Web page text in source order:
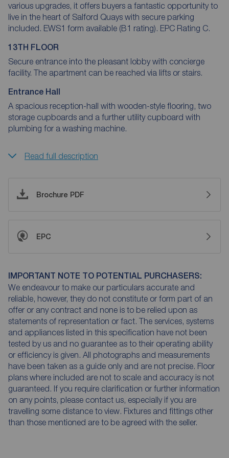
various upgrades, it offers buyers a fantastic opportunity to
live in the heart of Salford Quays with secure parking
included. EWS1 form available (B1 rating). EPC Rating C.
13TH FLOOR
Secure entrance into the pleasant lobby with concierge
facility. The apartment can be reached via lifts or stairs.
Entrance Hall
A spacious reception-hall with wooden-style flooring, two
storage cupboards and a further utility cupboard with
plumbing for a washing machine.
Read full description
Brochure PDF
EPC
IMPORTANT NOTE TO POTENTIAL PURCHASERS:
We endeavour to make our particulars accurate and
reliable, however, they do not constitute or form part of an
offer or any contract and none is to be relied upon as
statements of representation or fact. The services, systems
and appliances listed in this specification have not been
tested by us and no guarantee as to their operating ability
or efficiency is given. All photographs and measurements
have been taken as a guide only and are not precise. Floor
plans where included are not to scale and accuracy is not
guaranteed. If you require clarification or further information
on any points, please contact us, especially if you are
travelling some distance to view. Fixtures and fittings other
than those mentioned are to be agreed with the seller.